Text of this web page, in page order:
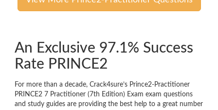
An Exclusive 97.1% Success
Rate PRINCE2
For more than a decade, Crack4sure’s Prince2-Practitioner
PRINCE2 7 Practitioner (7th Edition) Exam exam questions
and study guides are providing the best help to a great number